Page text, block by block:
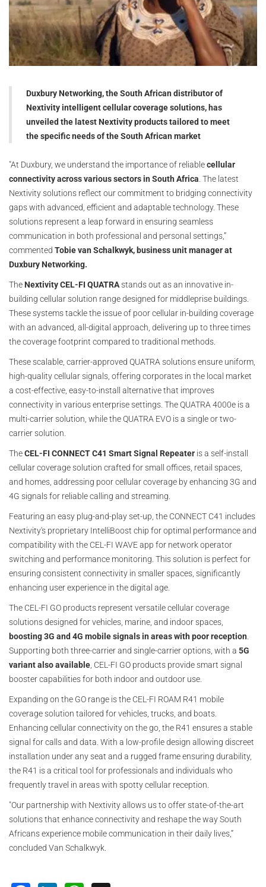
Duxbury Networking, the South African distributor of
Nextivity intelligent cellular coverage solutions, has
unveiled the latest Nextivity products tailored to meet
the specific needs of the South African market
"At Duxbury, we understand the importance of reliablecellular
connectivity across various sectors in South Africa. The latest
Nextivity solutions reflect our commitment to bridging connectivity
gaps with advanced, efficient and adaptable technology. These
solutions represent a leap forward in ensuring seamless
communication in both professional and personal settings,”
commented Tobie van Schalkwyk, business unit manager at
Duxbury Networking.
The Nextivity CEL-FI QUATRAstands out as an innovative in-
building cellular solution range designed for middleprise buildings.
These systems tackle the issue of poor cellular in-building coverage
with an advanced, all-digital approach, delivering up to three times
the coverage footprint compared to traditional methods.
These scalable, carrier-approved QUATRA solutions ensure uniform,
high-quality cellular signals, offering corporates in the local market
a cost-effective, easy-to-install alternative that improves
connectivity in various enterprise settings. The QUATRA 4000e is a
multi-carrier solution, while the QUATRA EVO is a single or two-
carrier solution.
TheCEL-FI CONNECT C41 Smart Signal Repeater is a self-install
cellular coverage solution crafted for small offices, retail spaces,
and homes, addressing poor cellular coverage by enhancing 3G and
4G signals for reliable calling and streaming.
Featuring an easy plug-and-play set-up, the CONNECT C41 includes
Nextivity's proprietary IntelliBoost chip for optimal performance and
compatibility with the CEL-FI WAVE app for network operator
switching and performance monitoring. This solution is perfect for
ensuring consistent connectivity in smaller spaces, significantly
enhancing user experience in the digital age.
The CEL-FI GO products represent versatile cellular coverage
solutions designed for vehicles, marine, and indoor spaces,
boosting 3G and 4G mobile signals in areas with poor reception.
Supporting both three-carrier and single-carrier options, with a 5G
variant also available, CEL-FI GO products provide smart signal
booster capabilities for both indoor and outdoor use.
Expanding on the GO range is the CEL-FI ROAM R41 mobile
coverage solution tailored for vehicles, trucks, and boats.
Enhancing cellular connectivity on the go, the R41 ensures a stable
signal for calls and data. With a low-profile design allowing discreet
installation under any seat and a rugged frame ensuring durability,
the R41 is a critical tool for professionals and individuals who
frequently travel in areas with spotty cellular reception.
"Our partnership with Nextivity allows us to offer state-of-the-art
solutions that enhance connectivity and reshape the way South
Africans experience mobile communication in their daily lives,”
concluded Van Schalkwyk.